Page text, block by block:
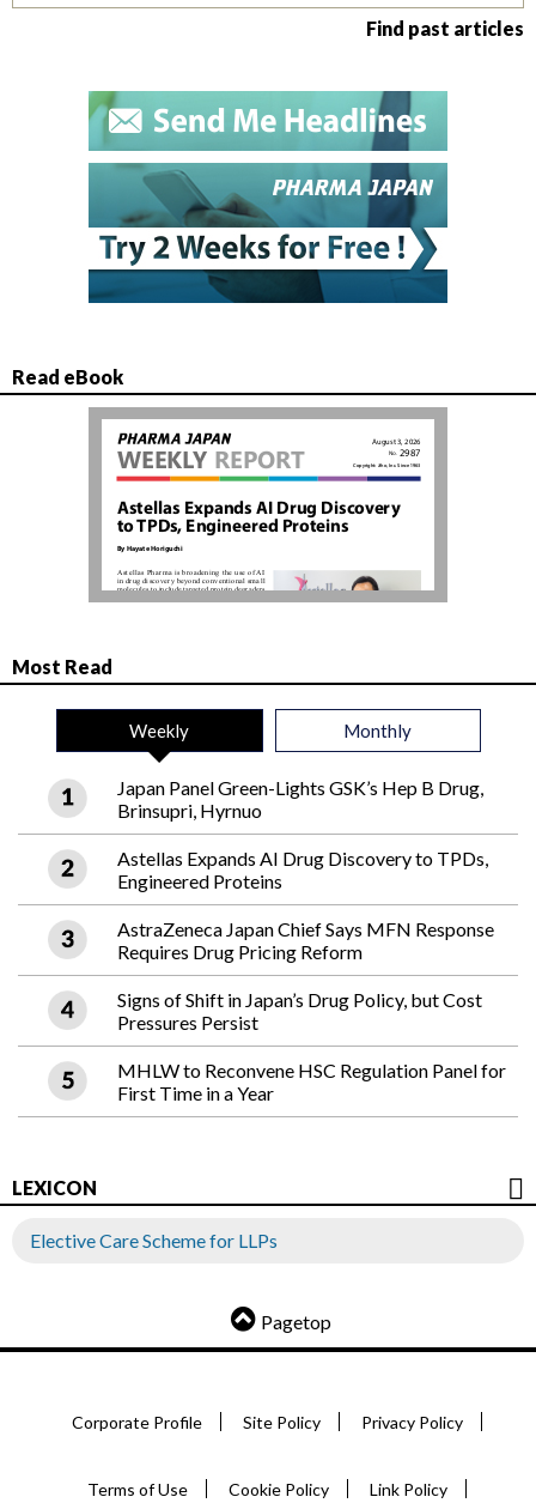
Find past articles
Read eBook
Most Read
Weekly Monthly
Japan Panel Green-Lights GSK’s Hep B Drug,
Brinsupri, Hyrnuo
Astellas Expands AI Drug Discovery to TPDs,
Engineered Proteins
AstraZeneca Japan Chief Says MFN Response
Requires Drug Pricing Reform
Signs of Shift in Japan’s Drug Policy, but Cost
Pressures Persist
MHLW to Reconvene HSC Regulation Panel for
First Time in a Year
LEXICON
Elective Care Scheme for LLPs
Pagetop
Corporate Profile Site Policy Privacy Policy
Terms of Use Cookie Policy Link Policy